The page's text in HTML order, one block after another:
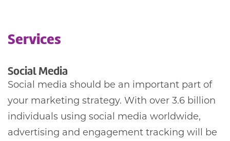
Services
Social Media
Social media should be an important part of
your marketing strategy. With over 3.6 billion
individuals using social media worldwide,
advertising and engagement tracking will be